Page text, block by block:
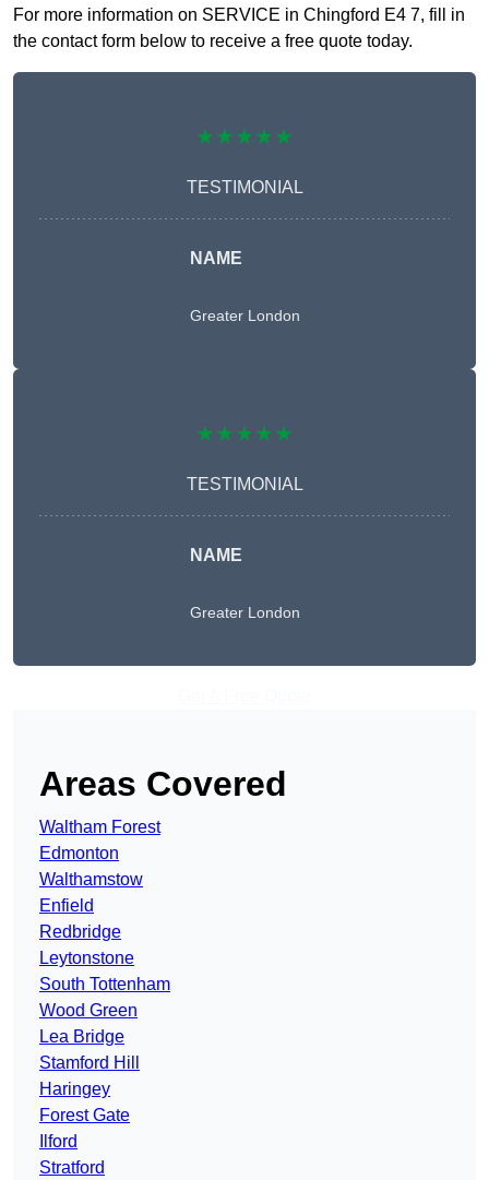
For more information on SERVICE in Chingford E4 7, fill in
the contact form below to receive a free quote today.
★★★★★
TESTIMONIAL
NAME
Greater London
★★★★★
TESTIMONIAL
NAME
Greater London
Areas Covered
Waltham Forest
Edmonton
Walthamstow
Enfield
Redbridge
Leytonstone
South Tottenham
Wood Green
Lea Bridge
Stamford Hill
Haringey
Forest Gate
Ilford
Stratford